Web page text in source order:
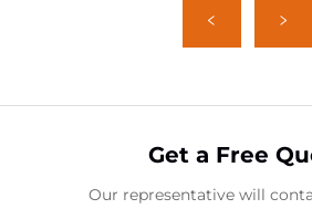
Get a Free
Our representative will